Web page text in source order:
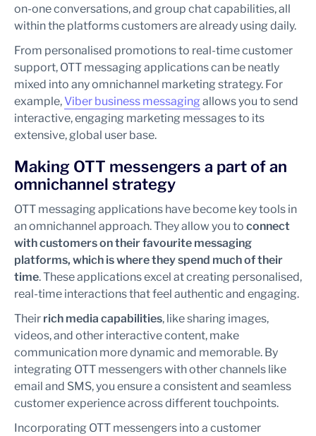
on-one conversations, and group chat capabilities, all
within the platforms customers are already using daily.
From personalised promotions to real-time customer
support, OTT messaging applications can be neatly
mixed into any omnichannel marketing strategy. For
example,Viber business messaging allows you to send
interactive, engaging marketing messages to its
extensive, global user base.
Making OTT messengers a part of an
omnichannel strategy
OTT messaging applications have become key tools in
an omnichannel approach. They allow you to connect
with customers on their favourite messaging
platforms, which is where they spend much of their
time. These applications excel at creating personalised,
real-time interactions that feel authentic and engaging.
Their rich media capabilities, like sharing images,
videos, and other interactive content, make
communication more dynamic and memorable. By
integrating OTT messengers with other channels like
email and SMS, you ensure a consistent and seamless
customer experience across different touchpoints.
Incorporating OTT messengers into a customer